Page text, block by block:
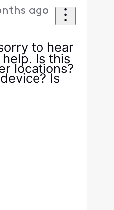
ago
to hear
Is this
locations?
Is